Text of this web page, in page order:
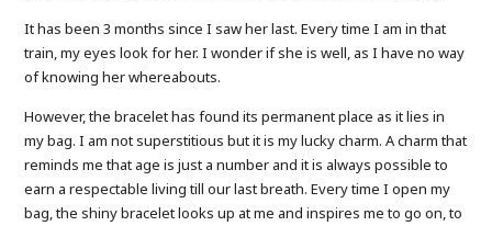
It has been 3 months since I saw her last. Every time I am in that
train, my eyes look for her. I wonder if she is well, as I have no way
of knowing her whereabouts.
However, the bracelet has found its permanent place as it lies in
my bag. I am not superstitious but it is my lucky charm. A charm that
reminds me that age is just a number and it is always possible to
earn a respectable living till our last breath. Every time I open my
bag, the shiny bracelet looks up at me and inspires me to go on, to